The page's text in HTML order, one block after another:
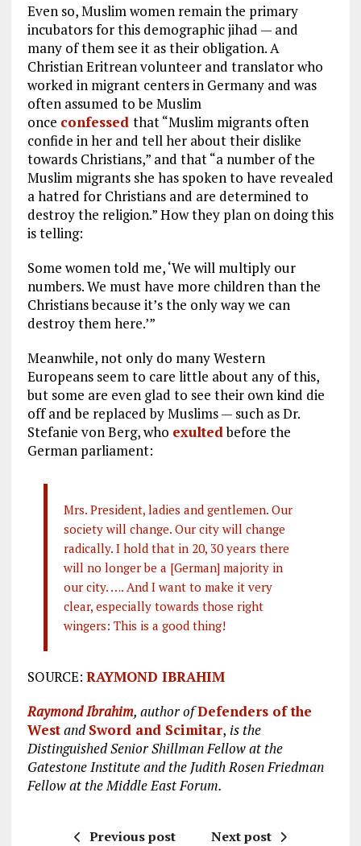
Even so, Muslim women remain the primary
incubators for this demographic jihad — and
many of them see it as their obligation. A
Christian Eritrean volunteer and translator who
worked in migrant centers in Germany and was
often assumed to be Muslim
once confessed that “Muslim migrants often
confide in her and tell her about their dislike
towards Christians,” and that “a number of the
Muslim migrants she has spoken to have revealed
a hatred for Christians and are determined to
destroy the religion.” How they plan on doing this
is telling:
Some women told me, ‘We will multiply our
numbers. We must have more children than the
Christians because it’s the only way we can
destroy them here.’”
Meanwhile, not only do many Western
Europeans seem to care little about any of this,
but some are even glad to see their own kind die
off and be replaced by Muslims — such as Dr.
Stefanie von Berg, who exultedbefore the
German parliament:
Mrs. President, ladies and gentlemen. Our
society will change. Our city will change
radically. I hold that in 20, 30 years there
will no longer be a [German] majority in
our city. …. And I want to make it very
clear, especially towards those right
wingers: This is a good thing!
SOURCE: RAYMOND IBRAHIM
Raymond Ibrahim, author ofDefenders of the
WestandSword and Scimitar, is the
Distinguished Senior Shillman Fellow at the
Gatestone Institute and the Judith Rosen Friedman
Fellow at the Middle East Forum.
Previous post Next post